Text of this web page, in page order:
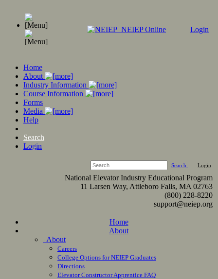
NEIEP Online Login
Home
About
Industry Information
Course Information
Forms
Media
Help
Search
Login
Search Login
National Elevator Industry Educational Program
11 Larsen Way, Attleboro Falls, MA 02763
(800) 228-8220
support@neiep.org
Home
About
About
Careers
College Options for NEIEP Graduates
Directions
Elevator Constructor Apprentice FAQ